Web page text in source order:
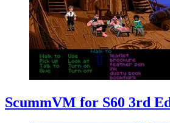
ScummVM for S60 3rd